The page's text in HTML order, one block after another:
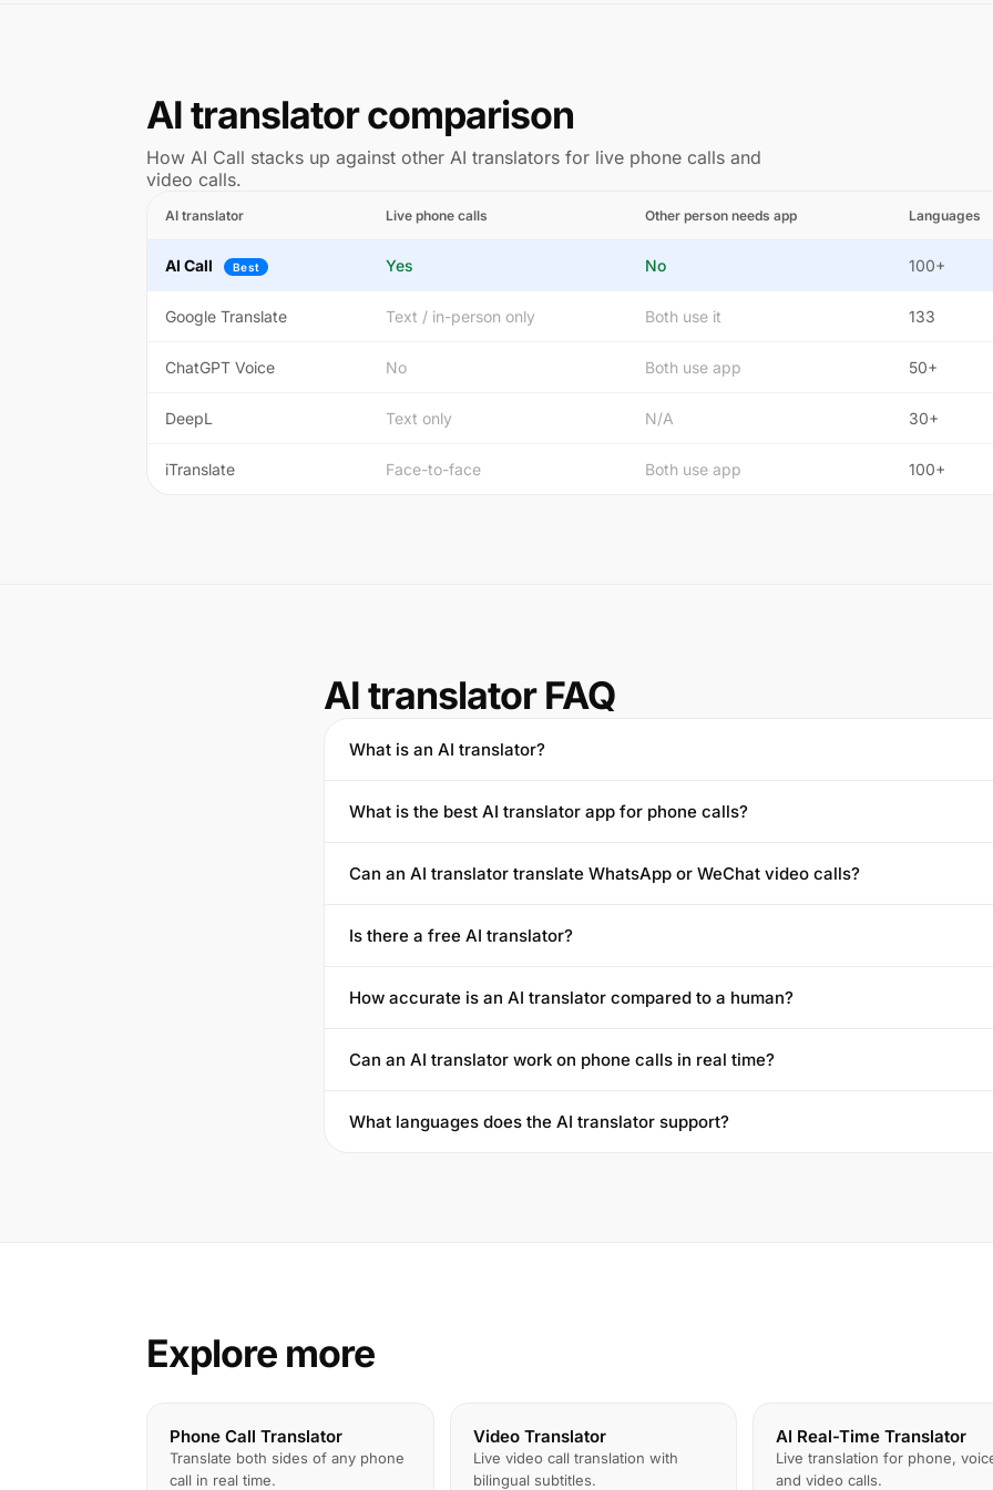
AI translator comparison
How AI Call stacks up against other AI translators for live phone calls and
video calls.
AI translator Live phone calls Other person needs app Languages
AI Call Best Yes No 100+
Google Translate Text / in-person only Both use it 133
ChatGPT Voice No Both use app 50+
DeepL Text only N/A 30+
iTranslate Face-to-face Both use app 100+
AI translator FAQ
What is an AI translator?
What is the best AI translator app for phone calls?
Can an AI translator translate WhatsApp or WeChat video calls?
Is there a free AI translator?
How accurate is an AI translator compared to a human?
Can an AI translator work on phone calls in real time?
What languages does the AI translator support?
Explore more
Phone Call Translator
Translate both sides of any phone
call in real time.
Video Translator
Live video call translation with
bilingual subtitles.
AI Real-Time Translator
Live translation for phone,
and video calls.